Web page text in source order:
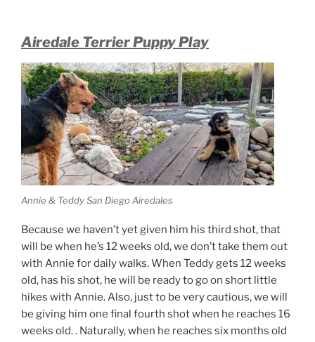
Airedale Terrier Puppy Play
Annie & Teddy San Diego Airedales
Because we haven’t yet given him his third shot, that
will be when he’s 12 weeks old, we don’t take them out
with Annie for daily walks. When Teddy gets 12 weeks
old, has his shot, he will be ready to go on short little
hikes with Annie. Also, just to be very cautious, we will
be giving him one final fourth shot when he reaches 16
weeks old. . Naturally, when he reaches six months old